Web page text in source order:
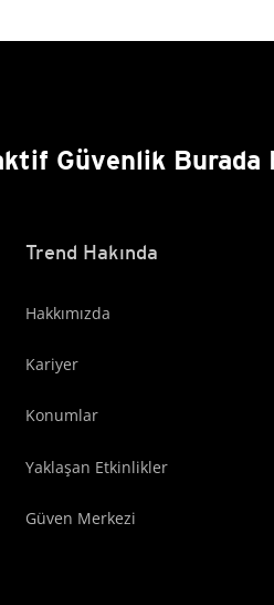
Güvenlik Burada
Trend Hakında
Hakkımızda
Kariyer
Konumlar
Yaklaşan Etkinlikler
Güven Merkezi